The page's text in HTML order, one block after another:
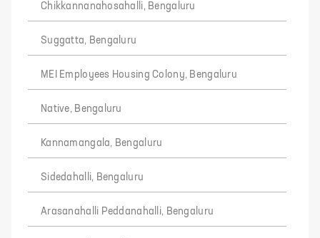
Chikkannanahosahalli, Bengaluru
Suggatta, Bengaluru
MEI Employees Housing Colony, Bengaluru
Native, Bengaluru
Kannamangala, Bengaluru
Sidedahalli, Bengaluru
Arasanahalli Peddanahalli, Bengaluru